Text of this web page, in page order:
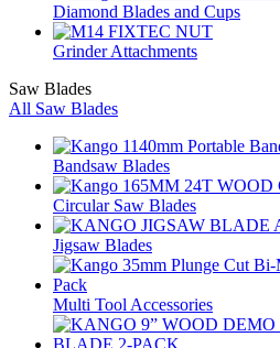
Diamond Blades and Cups
Grinder Attachments
Saw Blades
All Saw Blades
Bandsaw Blades
Circular Saw Blades
Jigsaw Blades
Multi Tool Accessories